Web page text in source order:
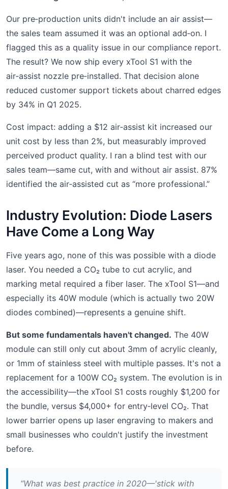
Our pre‑production units didn't include an air assist—
the sales team assumed it was an optional add‑on. I
flagged this as a quality issue in our compliance report.
The result? We now ship every xTool S1 with the
air‑assist nozzle pre‑installed. That decision alone
reduced customer support tickets about charred edges
by 34% in Q1 2025.
Cost impact: adding a $12 air‑assist kit increased our
unit cost by less than 2%, but measurably improved
perceived product quality. I ran a blind test with our
sales team—same cut, with and without air assist. 87%
identified the air‑assisted cut as “more professional.”
Industry Evolution: Diode Lasers
Have Come a Long Way
Five years ago, none of this was possible with a diode
laser. You needed a CO₂ tube to cut acrylic, and
marking metal required a fiber laser. The xTool S1—and
especially its 40W module (which is actually two 20W
diodes combined)—represents a genuine shift.
But some fundamentals haven't changed. The 40W
module can still only cut about 3mm of acrylic cleanly,
or 1mm of stainless steel with multiple passes. It's not a
replacement for a 100W CO₂ system. The evolution is in
the accessibility—the xTool S1 costs roughly $1,200 for
the bundle, versus $4,000+ for entry‑level CO₂. That
lower barrier opens up laser engraving to makers and
small businesses who couldn't justify the investment
before.
“What was best practice in 2020—'stick with